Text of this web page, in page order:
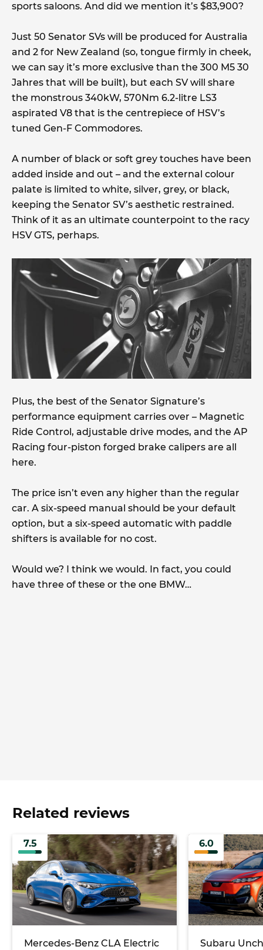
sports saloons. And did we mention it’s $83,900?
Just 50 Senator SVs will be produced for Australia
and 2 for New Zealand (so, tongue firmly in cheek,
we can say it’s more exclusive than the 300 M5 30
Jahres that will be built), but each SV will share
the monstrous 340kW, 570Nm 6.2-litre LS3
aspirated V8 that is the centrepiece of HSV’s
tuned Gen-F Commodores.
A number of black or soft grey touches have been
added inside and out – and the external colour
palate is limited to white, silver, grey, or black,
keeping the Senator SV’s aesthetic restrained.
Think of it as an ultimate counterpoint to the racy
HSV GTS, perhaps.
Plus, the best of the Senator Signature’s
performance equipment carries over – Magnetic
Ride Control, adjustable drive modes, and the AP
Racing four-piston forged brake calipers are all
here.
The price isn’t even any higher than the regular
car. A six-speed manual should be your default
option, but a six-speed automatic with paddle
shifters is available for no cost.
Would we? I think we would. In fact, you could
have three of these or the one BMW…
Related reviews
7.5
Mercedes-Benz CLA Electric
6.0
Subaru